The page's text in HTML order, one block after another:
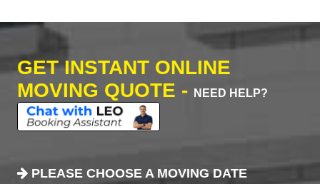
GET INSTANT ONLINE
MOVING QUOTE -
NEED HELP?
PLEASE CHOOSE A MOVING DATE